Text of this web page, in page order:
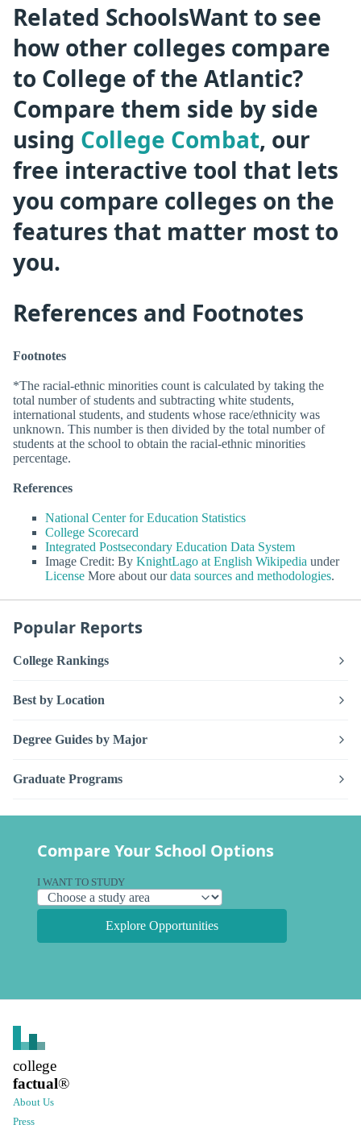
Related SchoolsWant to see
how other colleges compare
to College of the Atlantic?
Compare them side by side
using College Combat, our
free interactive tool that lets
you compare colleges on the
features that matter most to
you.
References and Footnotes
Footnotes
*The racial-ethnic minorities count is calculated by taking the
total number of students and subtracting white students,
international students, and students whose race/ethnicity was
unknown. This number is then divided by the total number of
students at the school to obtain the racial-ethnic minorities
percentage.
References
National Center for Education Statistics
College Scorecard
Integrated Postsecondary Education Data System
Image Credit: By KnightLago at English Wikipedia under
License More about ourdata sources and methodologies.
Popular Reports
College Rankings
Best by Location
Degree Guides by Major
Graduate Programs
Compare Your School Options
I WANT TO STUDY
Explore Opportunities
college
factual®
About Us
Press